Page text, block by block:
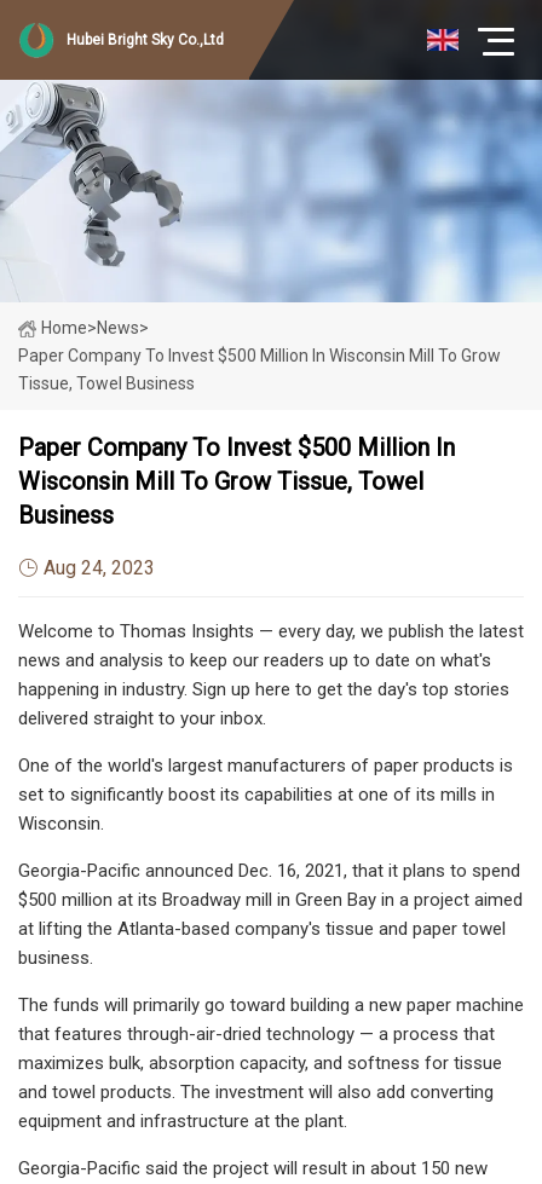
Hubei Bright Sky Co.,Ltd
Home>News>
Paper Company To Invest $500 Million In Wisconsin Mill To Grow
Tissue, Towel Business
Paper Company To Invest $500 Million In
Wisconsin Mill To Grow Tissue, Towel
Business
Aug 24, 2023
Welcome to Thomas Insights — every day, we publish the latest
news and analysis to keep our readers up to date on what's
happening in industry. Sign up here to get the day's top stories
delivered straight to your inbox.
One of the world's largest manufacturers of paper products is
set to significantly boost its capabilities at one of its mills in
Wisconsin.
Georgia-Pacific announced Dec. 16, 2021, that it plans to spend
$500 million at its Broadway mill in Green Bay in a project aimed
at lifting the Atlanta-based company's tissue and paper towel
business.
The funds will primarily go toward building a new paper machine
that features through-air-dried technology — a process that
maximizes bulk, absorption capacity, and softness for tissue
and towel products. The investment will also add converting
equipment and infrastructure at the plant.
Georgia-Pacific said the project will result in about 150 new